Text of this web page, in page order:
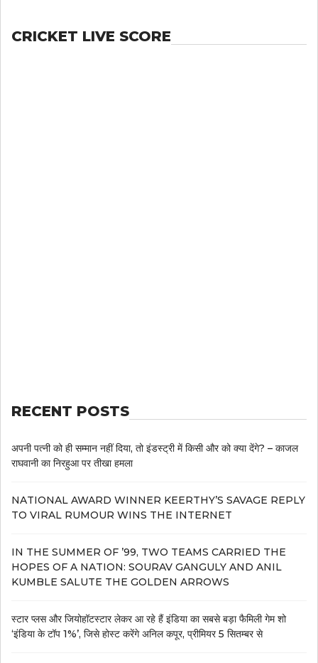
CRICKET LIVE SCORE
RECENT POSTS
अपनी पत्नी को ही सम्मान नहीं दिया, तो इंडस्ट्री में किसी और को क्या देंगे? – काजल
राघवानी का निरहुआ पर तीखा हमला
NATIONAL AWARD WINNER KEERTHY’S SAVAGE REPLY
TO VIRAL RUMOUR WINS THE INTERNET
IN THE SUMMER OF ’99, TWO TEAMS CARRIED THE
HOPES OF A NATION: SOURAV GANGULY AND ANIL
KUMBLE SALUTE THE GOLDEN ARROWS
स्टार प्लस और जियोहॉटस्टार लेकर आ रहे हैं इंडिया का सबसे बड़ा फैमिली गेम शो
‘इंडिया के टॉप 1%’, जिसे होस्ट करेंगे अनिल कपूर, प्रीमियर 5 सितम्बर से